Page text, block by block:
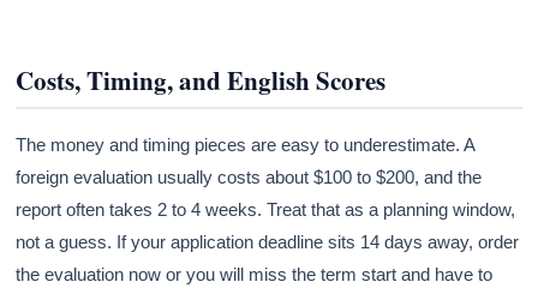
Costs, Timing, and English Scores
The money and timing pieces are easy to underestimate. A
foreign evaluation usually costs about $100 to $200, and the
report often takes 2 to 4 weeks. Treat that as a planning window,
not a guess. If your application deadline sits 14 days away, order
the evaluation now or you will miss the term start and have to